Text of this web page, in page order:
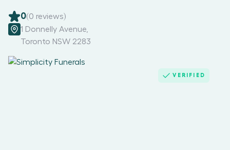
0(0 reviews)
1 Donnelly Avenue
Toronto NSW 2283
VERIFIED